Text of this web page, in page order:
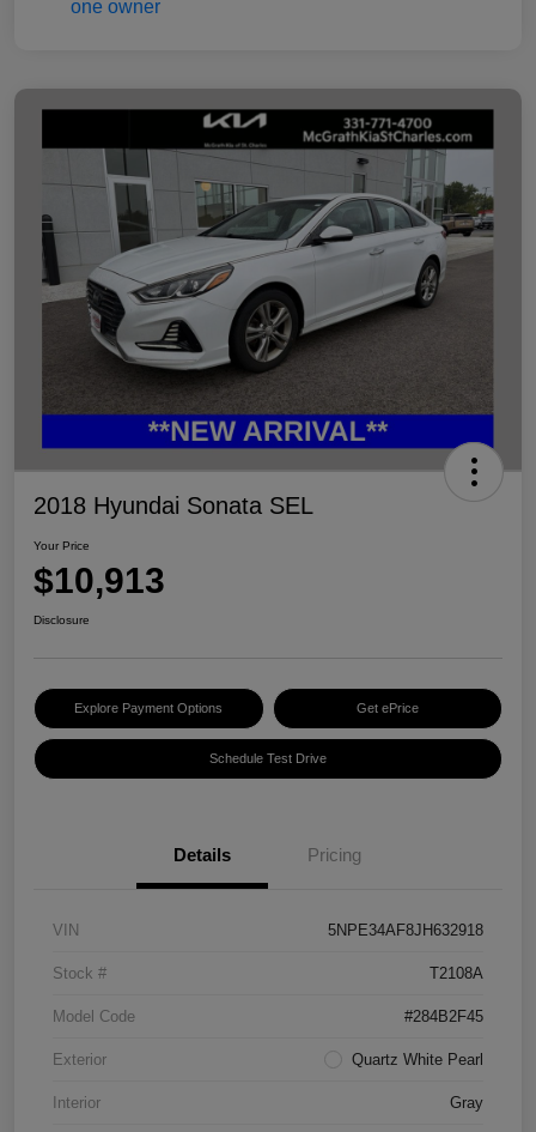
2018 Hyundai Sonata SEL
Your Price
$10,913
Disclosure
Explore Payment Options Get ePrice
Schedule Test Drive
Details Pricing
VIN 5NPE34AF8JH632918
Stock # T2108A
Model Code #284B2F45
Exterior Quartz White Pearl
Interior Gray